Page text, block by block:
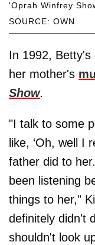
SOURCE: OWN
'Oprah Winfrey
In 1992, Betty's
her mother's
Show.
"I talk to some
like, ‘Oh, well I
father did to
been listening
things to her,"
definitely didn't
shouldn't look